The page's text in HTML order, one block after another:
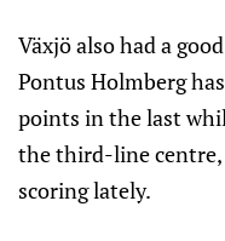
Växjö also had a
Pontus Holmberg
points in the last
the third-line centre,
scoring lately.